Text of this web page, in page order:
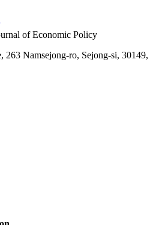
of Economic Policy
263 Namsejong-ro, Sejong-si, 30149,